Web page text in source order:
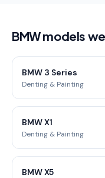
BMW models
BMW 3 Series
Denting & Painting
BMW X1
Denting & Painting
BMW X5